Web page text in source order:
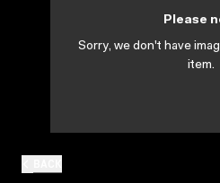
Please
Sorry, we don't have
item.